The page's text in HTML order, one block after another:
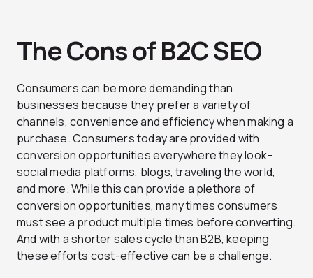
The Cons of B2C SEO
Consumers can be more demanding than
businesses because they prefer a variety of
channels, convenience and efficiency when making a
purchase. Consumers today are provided with
conversion opportunities everywhere they look–
social media platforms, blogs, traveling the world,
and more. While this can provide a plethora of
conversion opportunities, many times consumers
must see a product multiple times before converting.
And with a shorter sales cycle than B2B, keeping
these efforts cost-effective can be a challenge.